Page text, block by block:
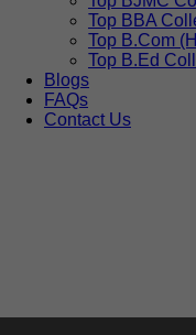
Top BBA
Top B.Com
Top B.Ed
Blogs
FAQs
Contact Us